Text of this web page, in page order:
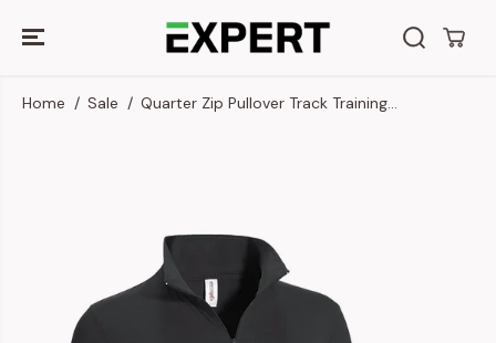
CONTENT
Home Sale Quarter Zip Pullover Track Training...